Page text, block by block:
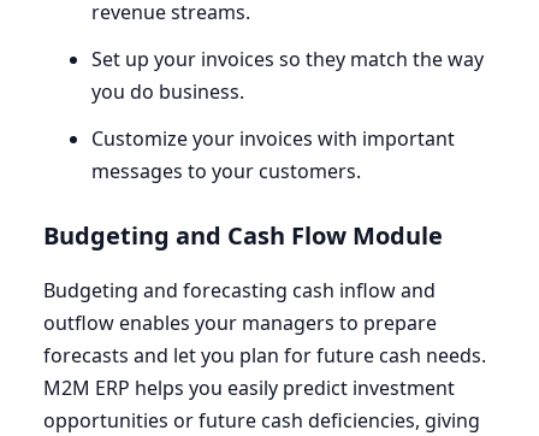
revenue streams.
Set up your invoices so they match the way
you do business.
Customize your invoices with important
messages to your customers.
Budgeting and Cash Flow Module
Budgeting and forecasting cash inflow and
outflow enables your managers to prepare
forecasts and let you plan for future cash needs.
M2M ERP helps you easily predict investment
opportunities or future cash deficiencies, giving